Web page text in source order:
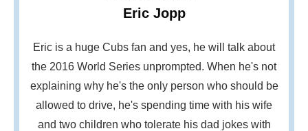
Eric Jopp
Eric is a huge Cubs fan and yes, he will talk about
the 2016 World Series unprompted. When he's not
explaining why he's the only person who should be
allowed to drive, he's spending time with his wife
and two children who tolerate his dad jokes with